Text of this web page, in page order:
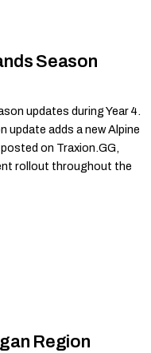
Season
updates during Year 4.
update adds a new Alpine
on Traxion.GG,
rollout throughout the
Region